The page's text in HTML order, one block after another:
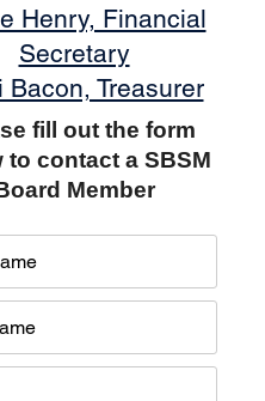
Henry, Financial
Secretary
Bacon, Treasurer
fill out the form
to contact a SBSM
Member